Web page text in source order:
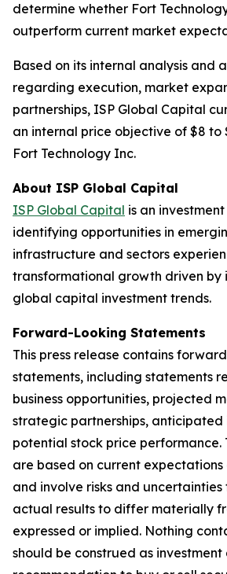
determine whether Fort
outperform current market
Based on its internal analysis and
regarding execution, market
partnerships, ISP Global Capital
an internal price objective of $8 to
Fort Technology Inc.
About ISP Global Capital
ISP Global Capital is an
identifying opportunities in
infrastructure and sectors
transformational growth driven by
global capital investment trends.
Forward-Looking Statements
This press release contains
statements, including statements
business opportunities, projected
strategic partnerships, anticipated
potential stock price performance.
are based on current expectations
and involve risks and
actual results to differ materially
expressed or implied. Nothing
should be construed as